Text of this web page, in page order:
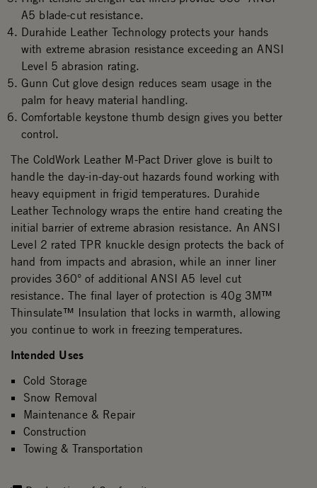
A5 blade-cut resistance.
Durahide Leather Technology protects your hands
with extreme abrasion resistance exceeding an ANSI
Level 5 abrasion rating.
Gunn Cut glove design reduces seam usage in the
palm for heavy material handling.
Comfortable keystone thumb design gives you better
control.
The ColdWork Leather M-Pact Driver glove is built to
handle the day-in-day-out hazards found working with
heavy equipment in frigid temperatures. Durahide
Leather Technology wraps the entire hand creating the
initial barrier of extreme abrasion resistance. An ANSI
Level 2 rated TPR knuckle design protects the back of
hand from impacts and abrasion, while an inner liner
provides 360° of additional ANSI A5 level cut
resistance. The final layer of protection is 40g 3M™
Thinsulate™ Insulation that locks in warmth, allowing
you continue to work in freezing temperatures.
Intended Uses
Cold Storage
Snow Removal
Maintenance & Repair
Construction
Towing & Transportation